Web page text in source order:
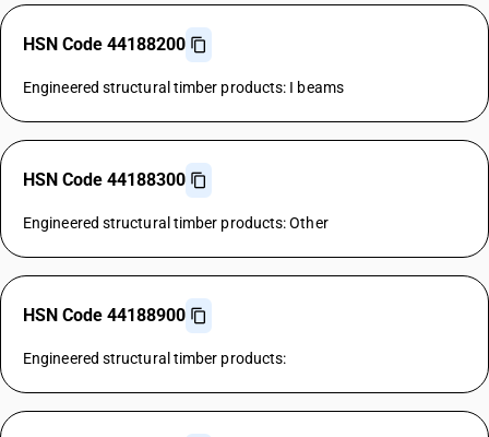
HSN Code 44188200
Engineered structural timber products: I beams
HSN Code 44188300
Engineered structural timber products: Other
HSN Code 44188900
Engineered structural timber products: